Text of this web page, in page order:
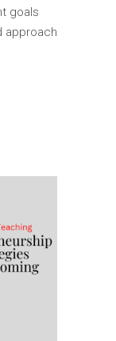
goals
approach